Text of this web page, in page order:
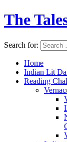
The
Search for:
Home
Indian Lit
Reading